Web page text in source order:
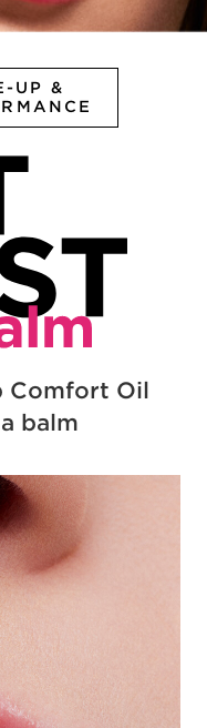
UP &
Comfort Oil
balm